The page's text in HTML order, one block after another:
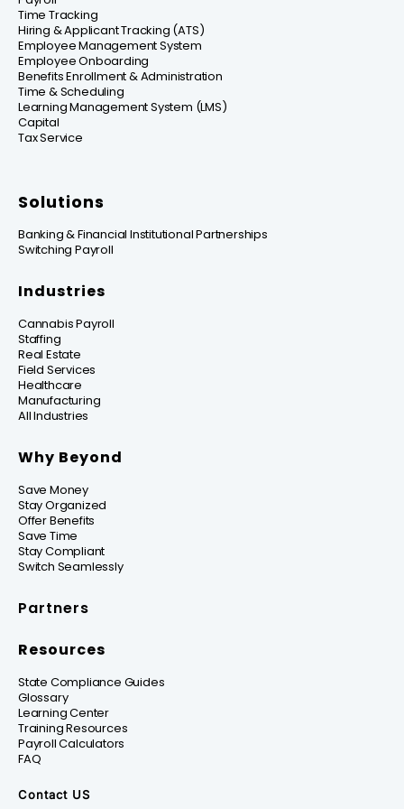
Time Tracking
Hiring & Applicant Tracking (ATS)
Employee Management System
Employee Onboarding
Benefits Enrollment & Administration
Time & Scheduling
Learning Management System (LMS)
Capital
Tax Service
Solutions
Banking & Financial Institutional Partnerships
Switching Payroll
Industries
Cannabis Payroll
Staffing
Real Estate
Field Services
Healthcare
Manufacturing
All Industries
Why Beyond
Save Money
Stay Organized
Offer Benefits
Save Time
Stay Compliant
Switch Seamlessly
Partners
Resources
State Compliance Guides
Glossary
Learning Center
Training Resources
Payroll Calculators
FAQ
Contact US